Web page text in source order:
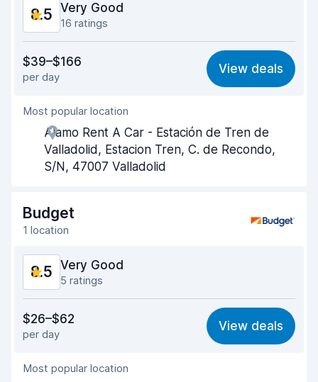
8.5 Very Good
16 ratings
8.2
Ease of finding 8.4
Agent helpfulness
Pick-up speed
Drop-off speed
Car cleanliness
Car condition
$39–$166
per day
View deals
Most popular location
Alamo Rent A Car - Estación de Tren de
Valladolid, Estacion Tren, C. de Recondo,
S/N, 47007 Valladolid
Budget
1 location
8.5 Very Good
5 ratings
8.0
Ease of finding 8.3
Agent helpfulness
$26–$62
per day
View deals
Most popular location